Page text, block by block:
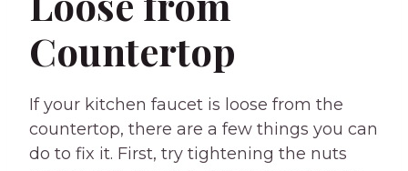
Countertop
If your kitchen faucet is loose from the
countertop, there are a few things you can
do to fix it. First, try tightening the nuts